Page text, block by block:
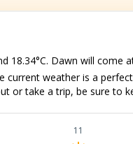
Dawn will come
weather is a
or take a trip, be sure to
11